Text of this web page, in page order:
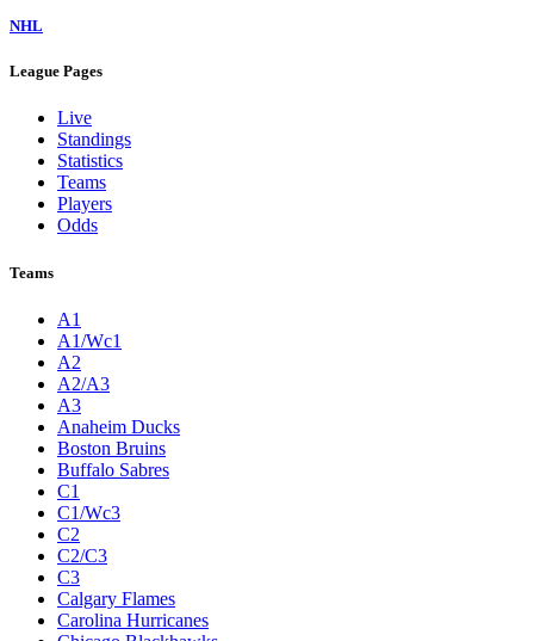
NHL
League Pages
Live
Standings
Statistics
Teams
Players
Odds
Teams
A1
A1/Wc1
A2
A2/A3
A3
Anaheim Ducks
Boston Bruins
Buffalo Sabres
C1
C1/Wc3
C2
C2/C3
C3
Calgary Flames
Carolina Hurricanes